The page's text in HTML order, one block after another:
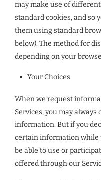
may make use of
standard cookies, and so
them using standard
below). The method for
depending on your
Your Choices.
When we request
Services, you may
information. But if you
certain information while
be able to use or
offered through our